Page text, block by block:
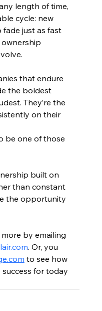
length of time,
cycle: new
fade just as fast
that endure
the boldest
They’re the
on their
be one of those
built on
than constant
the opportunity
by emailing
. Or, you
to see how
for today